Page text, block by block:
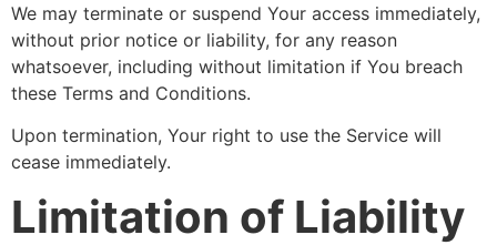
We may terminate or suspend Your access immediately,
without prior notice or liability, for any reason
whatsoever, including without limitation if You breach
these Terms and Conditions.
Upon termination, Your right to use the Service will
cease immediately.
Limitation of Liability